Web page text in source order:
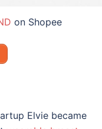
on Shopee
Elvie became